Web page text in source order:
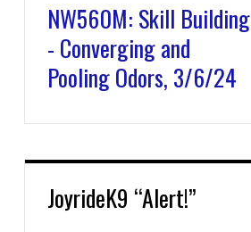
NW560M: Skill Building
- Converging and
Pooling Odors, 3/6/24
JoyrideK9 “Alert!”